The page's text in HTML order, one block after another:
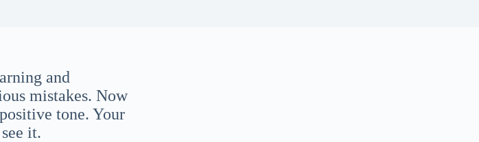
and
mistakes. Now
tone. Your
it.